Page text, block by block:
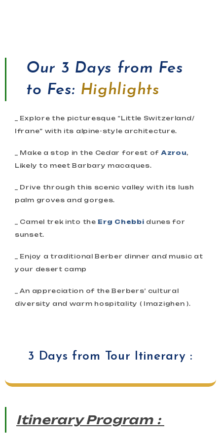
Our 3 Days from Fes
to Fes: Highlights
_ Explore the picturesque “Little Switzerland/
Ifrane” with its alpine-style architecture.
_ Make a stop in the Cedar forest of Azrou,
Likely to meet Barbary macaques.
_ Drive through this scenic valley with its lush
palm groves and gorges.
_ Camel trek into theErg Chebbi dunes for
sunset.
_ Enjoy a traditional Berber dinner and music at
your desert camp
_ An appreciation of the Berbers’ cultural
diversity and warm hospitality ( Imazighen ).
3 Days from Tour Itinerary :
Itinerary Program :